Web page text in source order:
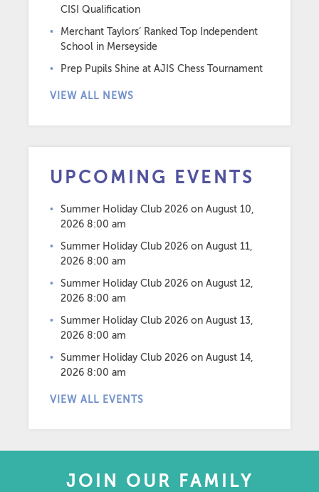
CISI Qualification
Merchant Taylors’ Ranked Top Independent
School in Merseyside
Prep Pupils Shine at AJIS Chess Tournament
VIEW ALL NEWS
UPCOMING EVENTS
Summer Holiday Club 2026 on August 10,
2026 8:00 am
Summer Holiday Club 2026 on August 11,
2026 8:00 am
Summer Holiday Club 2026 on August 12,
2026 8:00 am
Summer Holiday Club 2026 on August 13,
2026 8:00 am
Summer Holiday Club 2026 on August 14,
2026 8:00 am
VIEW ALL EVENTS
JOIN OUR FAMILY